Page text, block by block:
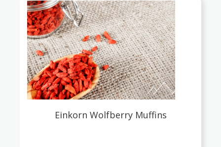
Einkorn Wolfberry Muffins